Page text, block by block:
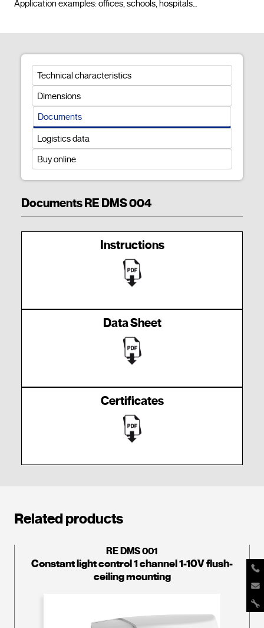
Technical characteristics
Dimensions
Documents
Logistics data
Buy online
Documents RE DMS 004
Instructions
Data Sheet
Certificates
Related products
RE DMS 001
Constant light control 1 channel 1-10V flush-
ceiling mounting